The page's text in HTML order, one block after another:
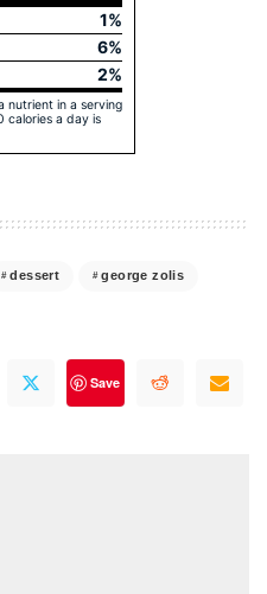
1%
6%
2%
nutrient in a serving
calories a day is
dessert george zolis
Save